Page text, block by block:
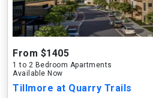
From $1405
1 to 2 Bedroom Apartments
Available Now
Tillmore at Quarry Trails